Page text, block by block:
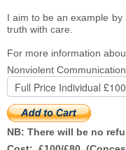
I aim to be an example
truth with care.
For more information
Nonviolent Communication
NB: There will be no